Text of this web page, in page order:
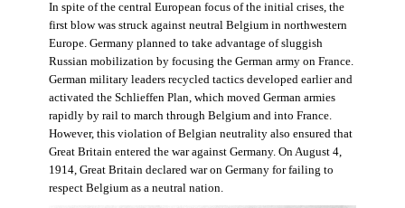
In spite of the central European focus of the initial crises, the
first blow was struck against neutral Belgium in northwestern
Europe. Germany planned to take advantage of sluggish
Russian mobilization by focusing the German army on France.
German military leaders recycled tactics developed earlier and
activated the Schlieffen Plan, which moved German armies
rapidly by rail to march through Belgium and into France.
However, this violation of Belgian neutrality also ensured that
Great Britain entered the war against Germany. On August 4,
1914, Great Britain declared war on Germany for failing to
respect Belgium as a neutral nation.